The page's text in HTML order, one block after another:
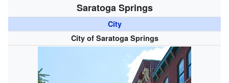
Saratoga Springs
City
City of Saratoga Springs